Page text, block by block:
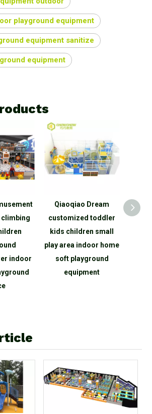
playground equipment
equipment sanitize
equipment
climbing
indoor
Qiaoqiao Dream
customized toddler
kids children small
play area indoor home
soft playground
equipment
park